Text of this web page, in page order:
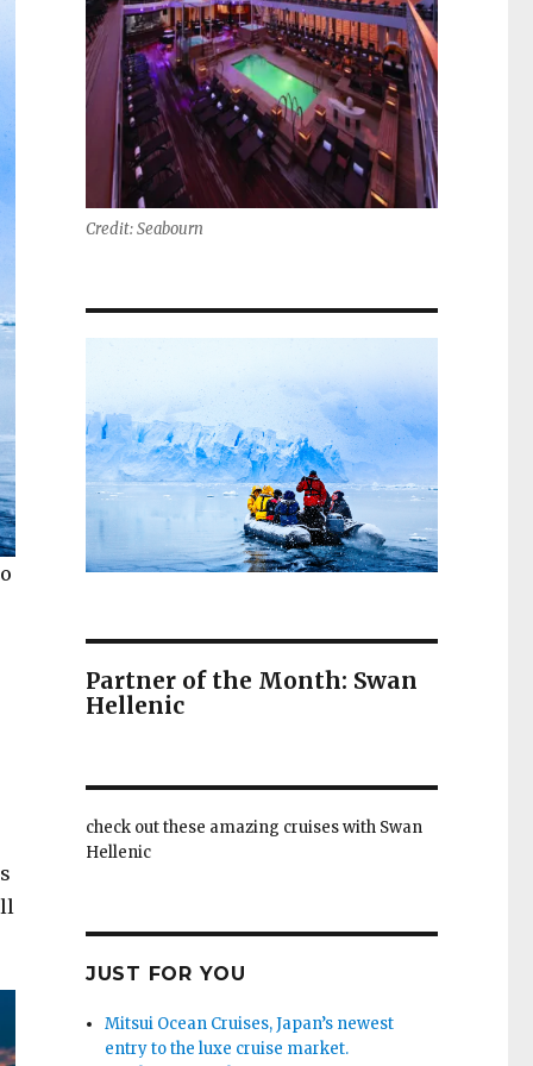
Credit: Seabourn
Partner of the Month: Swan
Hellenic
check out these amazing cruises with Swan
Hellenic
JUST FOR YOU
Mitsui Ocean Cruises, Japan’s newest
entry to the luxe cruise market.